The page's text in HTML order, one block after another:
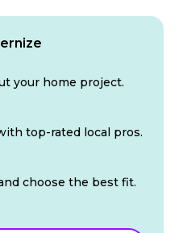
your home project.
top-rated local pros.
choose the best fit.